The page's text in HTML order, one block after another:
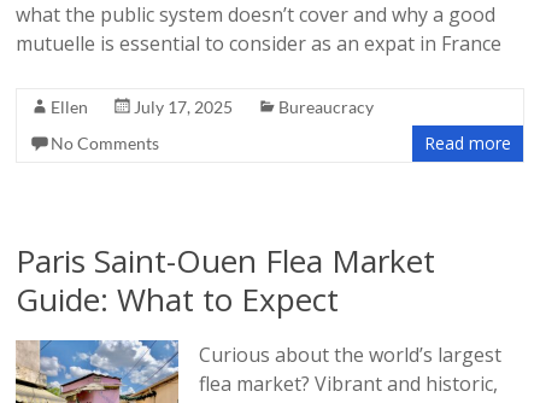
what the public system doesn’t cover and why a good
mutuelle is essential to consider as an expat in France
Ellen July 17, 2025
Bureaucracy
No Comments
Read more
Paris Saint-Ouen Flea Market
Guide: What to Expect
Curious about the world’s largest
flea market? Vibrant and historic,